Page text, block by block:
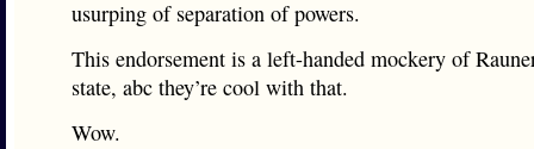
usurping of separation of powers.
This endorsement is a left-handed mockery of
state, abc they’re cool with that.
Wow.